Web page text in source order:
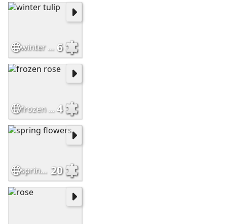
winter tulip 6
frozen rose4
spring flowers 20